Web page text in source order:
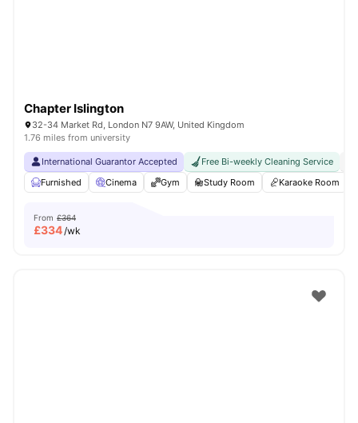
Chapter Islington
32-34 Market Rd, London N7 9AW, United Kingdom
1.76 miles from university
International Guarantor Accepted Free Bi-weekly Cleaning Service
Furnished
Cinema Gym Study Room Karaoke Room
From £364
£334/wk